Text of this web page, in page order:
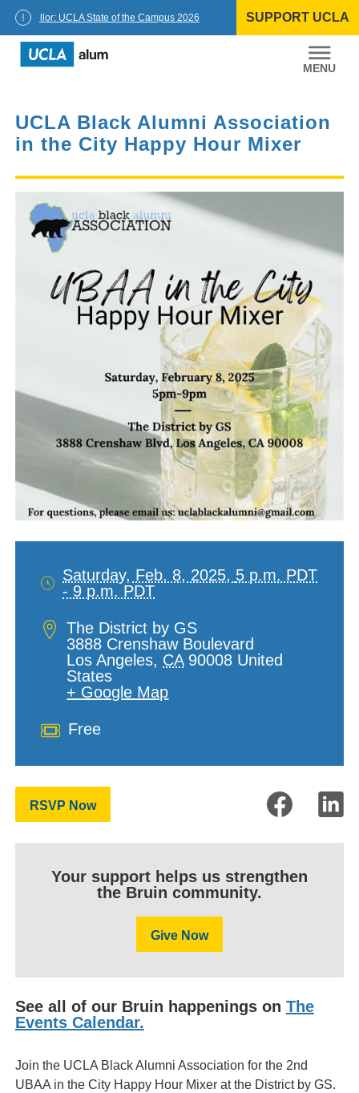
Chancellor: UCLA State of the Campus 2026 SUPPORT UCLA
UCLA
Alumni
UCLA Black Alumni Association
in the City Happy Hour Mixer
Date
Time
Saturday, Feb. 8, 2025, 5 p.m. PDT
- 9 p.m. PDT
Location
The District by GS
3888 Crenshaw Boulevard
Los Angeles, CA 90008 United
States
+ Google Map
Cost
Free
RSVP Now
Your support helps us strengthen
the Bruin community.
Give Now
See all of our Bruin happenings on The
Events Calendar.
Join the UCLA Black Alumni Association for the 2nd
UBAA in the City Happy Hour Mixer at the District by GS.